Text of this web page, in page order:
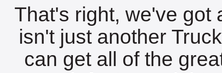
That's right, we've got
isn't just another
can get all of the